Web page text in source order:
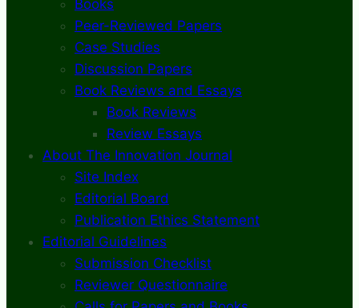
Books
Peer-Reviewed Papers
Case Studies
Discussion Papers
Book Reviews and Essays
Book Reviews
Review Essays
About The Innovation Journal
Site Index
Editorial Board
Publication Ethics Statement
Editorial Guidelines
Submission Checklist
Reviewer Questionnaire